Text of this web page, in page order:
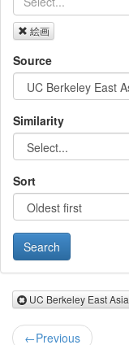
絵画
Source
Similarity
Sort
UC Berkeley East
←Previous